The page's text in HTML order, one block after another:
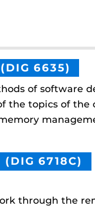
(DIG 6635)
of software
topics of
(DIG 6718C)
through the